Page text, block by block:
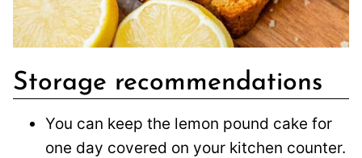
Storage recommendations
You can keep the lemon pound cake for
one day covered on your kitchen counter.